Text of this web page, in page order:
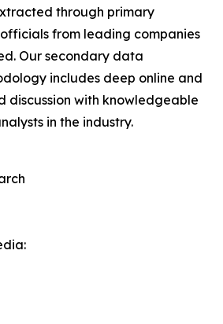
through primary
from leading companies
Our secondary data
includes deep online and
discussion with knowledgeable
in the industry.